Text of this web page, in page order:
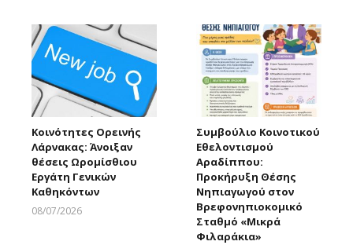
Κοινότητες Ορεινής
Λάρνακας: Άνοιξαν
θέσεις Ωρομίσθιου
Εργάτη Γενικών
Καθηκόντων
08/07/2026
Συμβούλιο Κοινοτικού
Εθελοντισμού
Αραδίππου:
Προκήρυξη Θέσης
Νηπιαγωγού στον
Βρεφονηπιοκομικό
Σταθμό «Μικρά
Φιλαράκια»